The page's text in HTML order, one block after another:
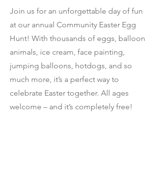
Join us for an unforgettable day of fun
at our annual Community Easter Egg
Hunt! With thousands of eggs, balloon
animals, ice cream, face painting,
jumping balloons, hotdogs, and so
much more, it’s a perfect way to
celebrate Easter together. All ages
welcome – and it’s completely free!